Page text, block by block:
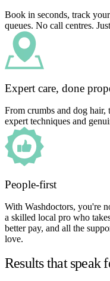
Book in seconds, track
queues. No call centres.
Expert care, done
From crumbs and dog
expert techniques and
People-first
With Washdoctors, you're
a skilled local pro who
better pay, and all the
love.
Results that speak